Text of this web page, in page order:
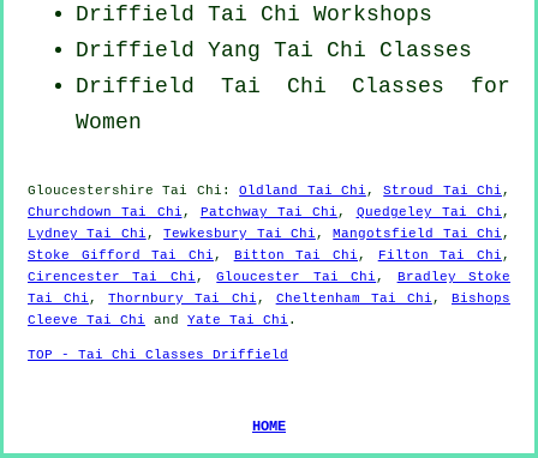
Driffield Tai Chi Workshops
Driffield Yang Tai Chi Classes
Driffield Tai Chi Classes for
Women
Gloucestershire Tai Chi :Oldland Tai Chi ,Stroud Tai Chi ,
Churchdown Tai Chi , Patchway Tai Chi , Quedgeley Tai Chi ,
Lydney Tai Chi ,Tewkesbury Tai Chi ,Mangotsfield Tai Chi ,
Stoke Gifford Tai Chi , Bitton Tai Chi , Filton Tai Chi ,
Cirencester Tai Chi ,Gloucester Tai Chi , Bradley Stoke
Tai Chi ,Thornbury Tai Chi , Cheltenham Tai Chi , Bishops
Cleeve Tai Chi and Yate Tai Chi .
TOP - Tai Chi Classes Driffield
HOME